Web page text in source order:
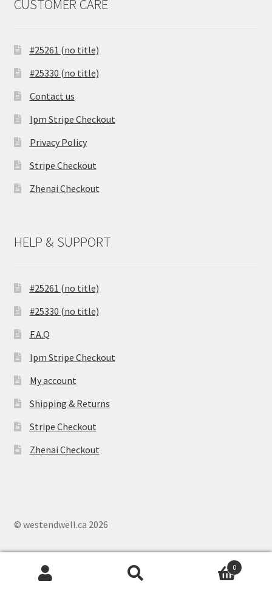
CUSTOMER CARE
#25261 (no title)
#25330 (no title)
Contact us
Ipm Stripe Checkout
Privacy Policy
Stripe Checkout
Zhenai Checkout
HELP & SUPPORT
#25261 (no title)
#25330 (no title)
F.A.Q
Ipm Stripe Checkout
My account
Shipping & Returns
Stripe Checkout
Zhenai Checkout
© westendwell.ca 2026
0